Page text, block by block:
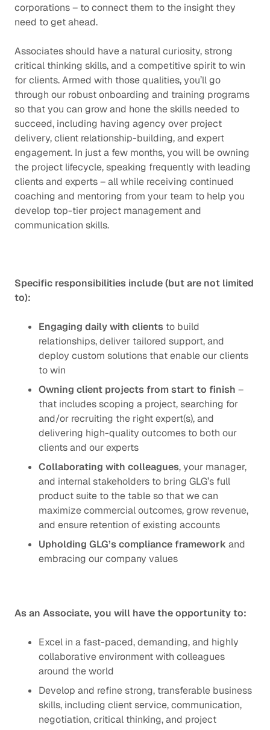
corporations – to connect them to the insight they
need to get ahead.
Associates should have a natural curiosity, strong
critical thinking skills, and a competitive spirit to win
for clients. Armed with those qualities, you’ll go
through our robust onboarding and training programs
so that you can grow and hone the skills needed to
succeed, including having agency over project
delivery, client relationship-building, and expert
engagement. In just a few months, you will be owning
the project lifecycle, speaking frequently with leading
clients and experts – all while receiving continued
coaching and mentoring from your team to help you
develop top-tier project management and
communication skills.
Specific responsibilities include (but are not limited
to):
Engaging daily with clients to build
relationships, deliver tailored support, and
deploy custom solutions that enable our clients
to win
Owning client projects from start to finish –
that includes scoping a project, searching for
and/or recruiting the right expert(s), and
delivering high-quality outcomes to both our
clients and our experts
Collaborating with colleagues, your manager,
and internal stakeholders to bring GLG’s full
product suite to the table so that we can
maximize commercial outcomes, grow revenue,
and ensure retention of existing accounts
Upholding GLG’scompliance framework and
embracing ourcompany values
As an Associate, you will have the opportunity to:
Excel in a fast-paced, demanding, and highly
collaborative environment with colleagues
around the world
Develop and refine strong, transferable business
skills, including client service, communication,
negotiation, critical thinking, and project